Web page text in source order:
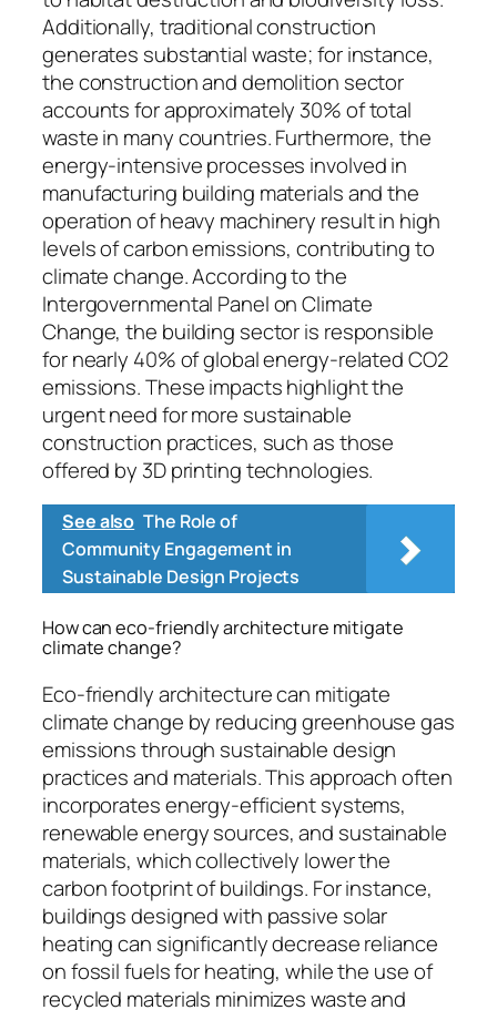
Additionally, traditional construction
generates substantial waste; for instance,
the construction and demolition sector
accounts for approximately 30% of total
waste in many countries. Furthermore, the
energy-intensive processes involved in
manufacturing building materials and the
operation of heavy machinery result in high
levels of carbon emissions, contributing to
climate change. According to the
Intergovernmental Panel on Climate
Change, the building sector is responsible
for nearly 40% of global energy-related CO2
emissions. These impacts highlight the
urgent need for more sustainable
construction practices, such as those
offered by 3D printing technologies.
See also The Role of
Community Engagement in
Sustainable Design Projects
How can eco-friendly architecture mitigate
climate change?
Eco-friendly architecture can mitigate
climate change by reducing greenhouse gas
emissions through sustainable design
practices and materials. This approach often
incorporates energy-efficient systems,
renewable energy sources, and sustainable
materials, which collectively lower the
carbon footprint of buildings. For instance,
buildings designed with passive solar
heating can significantly decrease reliance
on fossil fuels for heating, while the use of
recycled materials minimizes waste and